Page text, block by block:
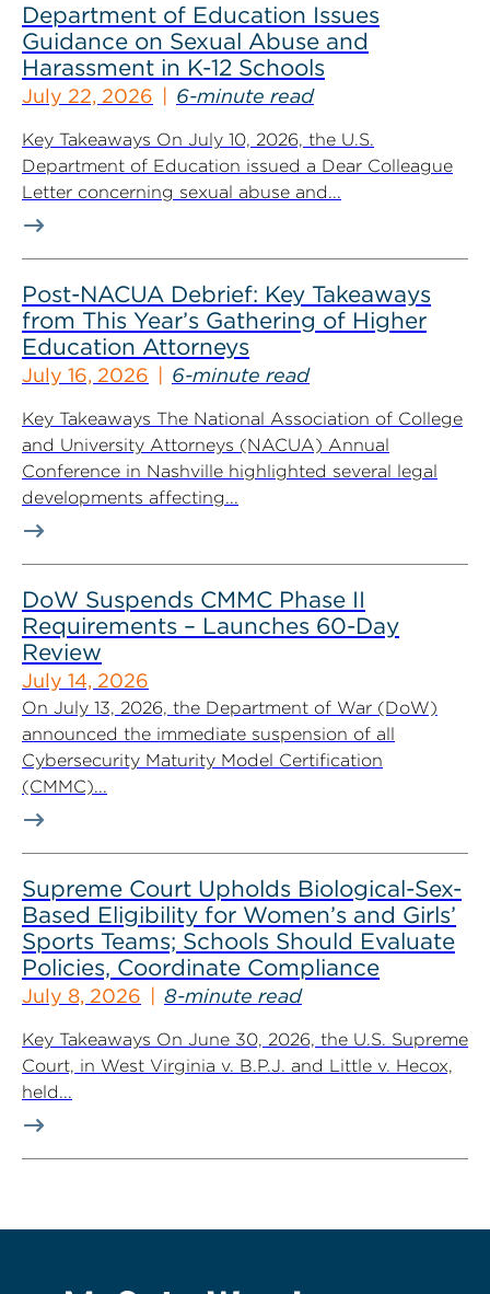
Department of Education Issues
Guidance on Sexual Abuse and
Harassment in K-12 Schools
July 22, 2026 6-minute read
Key Takeaways On July 10, 2026, the U.S.
Department of Education issued a Dear Colleague
Letter concerning sexual abuse and...
Post-NACUA Debrief: Key Takeaways
from This Year’s Gathering of Higher
Education Attorneys
July 16, 2026 6-minute read
Key Takeaways The National Association of College
and University Attorneys (NACUA) Annual
Conference in Nashville highlighted several legal
developments affecting...
DoW Suspends CMMC Phase II
Requirements – Launches 60-Day
Review
July 14, 2026
On July 13, 2026, the Department of War (DoW)
announced the immediate suspension of all
Cybersecurity Maturity Model Certification
(CMMC)...
Supreme Court Upholds Biological-Sex-
Based Eligibility for Women’s and Girls’
Sports Teams; Schools Should Evaluate
Policies, Coordinate Compliance
July 8, 2026 8-minute read
Key Takeaways On June 30, 2026, the U.S. Supreme
Court, in West Virginia v. B.P.J. and Little v. Hecox,
held...